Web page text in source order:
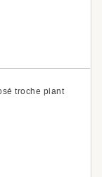
troche plant